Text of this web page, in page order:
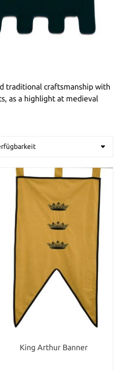
traditional craftsmanship with
as a highlight at medieval
King Arthur Banner